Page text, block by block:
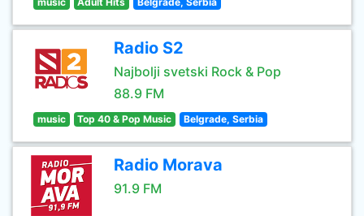
Radio S2
Najbolji svetski Rock & Pop
88.9 FM
music Top 40 & Pop Music Belgrade, Serbia
Radio Morava
91.9 FM